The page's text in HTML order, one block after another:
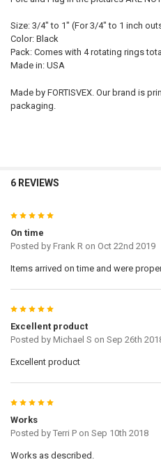
Size: 3/4" to 1" (For 3/4" to 1 inch
Color: Black
Pack: Comes with 4 rotating rings total
Made in: USA
Made by FORTISVEX. Our brand is
packaging.
6 REVIEWS
5
On time
Posted by Frank R on Oct 22nd 2019
Items arrived on time and were
5
Excellent product
Posted by Michael S on Sep 26th
Excellent product
5
Works
Posted by Terri Pon Sep 10th 2018
Works as described.